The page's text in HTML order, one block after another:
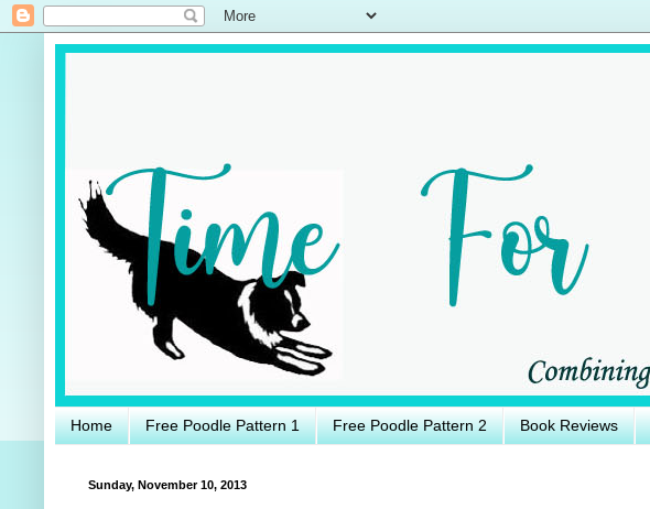
Home Free Poodle Pattern 1 Free Poodle Pattern 2 Book Reviews
Sunday, November 10, 2013